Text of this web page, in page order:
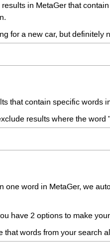
in MetaGer that
for a new car, but definitely
that contain specific words
results where the
one word in MetaGer, we
have 2 options to make
that words from your search